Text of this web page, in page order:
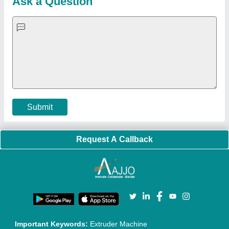
Submit
Request A Callback
Important Keywords: Extruder Machine